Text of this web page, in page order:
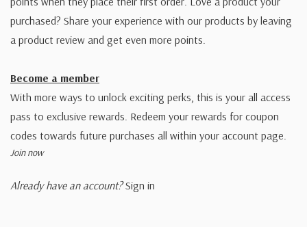
purchased? Share your experience with our products by leaving
a product review and get even more points.
Become a member
With more ways to unlock exciting perks, this is your all access
pass to exclusive rewards. Redeem your rewards for coupon
codes towards future purchases all within your account page.
Join now
Already have an account? Sign in